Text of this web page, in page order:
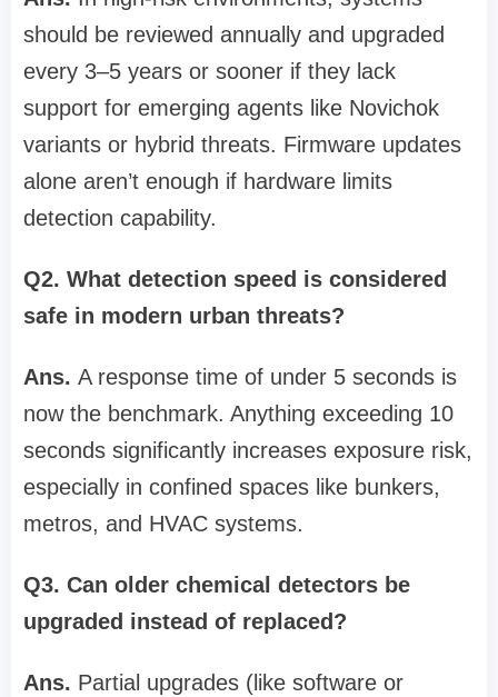
should be reviewed annually and upgraded
every 3–5 years or sooner if they lack
support for emerging agents like Novichok
variants or hybrid threats. Firmware updates
alone aren’t enough if hardware limits
detection capability.
Q2. What detection speed is considered
safe in modern urban threats?
Ans. A response time of under 5 seconds is
now the benchmark. Anything exceeding 10
seconds significantly increases exposure risk,
especially in confined spaces like bunkers,
metros, and HVAC systems.
Q3. Can older chemical detectors be
upgraded instead of replaced?
Ans. Partial upgrades (like software or